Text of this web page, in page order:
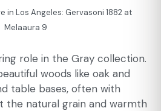
in Los Angeles: Gervasoni 1882 at
Melaaura 9
role in the Gray collection.
woods like oak and
table bases, often with
the natural grain and warmth